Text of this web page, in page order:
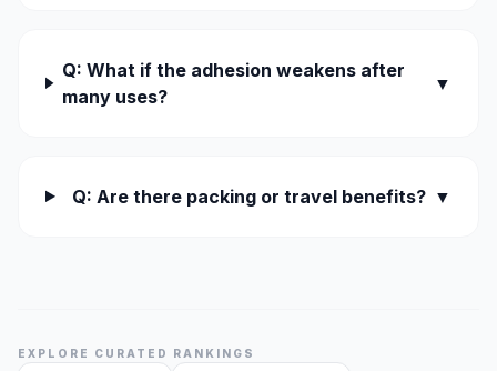
Q: What if the adhesion weakens after
many uses?
▼
Q: Are there packing or travel benefits? ▼
EXPLORE CURATED RANKINGS